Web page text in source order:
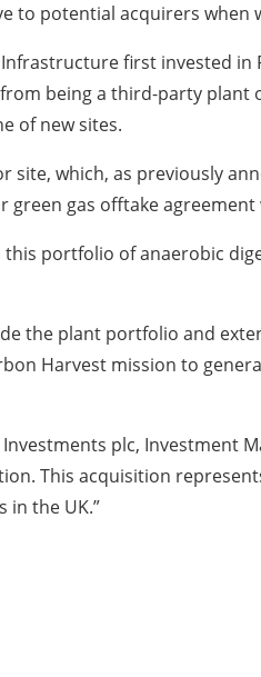
to potential acquirers when
first invested in
being a third-party plant
of new sites.
site, which, as previously
gas offtake agreement
this portfolio of anaerobic
the plant portfolio and
Harvest mission to
plc, Investment
This acquisition
in the UK.”